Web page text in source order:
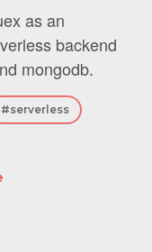
as an
backend
mongodb.
#serverless